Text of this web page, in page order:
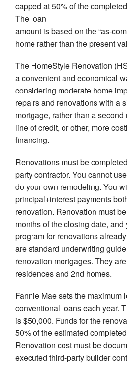
capped at 50% of the
The loan
amount is based on the “as-
home rather than the present
The HomeStyle Renovation
a convenient and economical
considering moderate home
repairs and renovations with a
mortgage, rather than a
line of credit, or other, more
financing.
Renovations must be
party contractor. You cannot
do your own remodeling. You
principal+interest payments
renovation. Renovation must
months of the closing date,
program for renovations
are standard underwriting
renovation mortgages. They
residences and 2nd homes.
Fannie Mae sets the maximum
conventional loans each year.
is $50,000. Funds for the
50% of the estimated
Renovation cost must be
executed third-party builder